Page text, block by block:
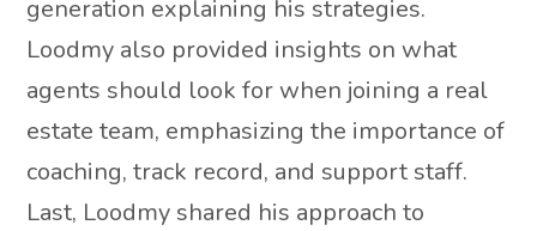
generation explaining his strategies.
Loodmy also provided insights on what
agents should look for when joining a real
estate team, emphasizing the importance of
coaching, track record, and support staff.
Last, Loodmy shared his approach to